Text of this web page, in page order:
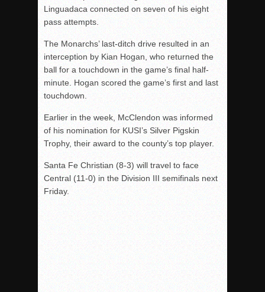
Linguadaca connected on seven of his eight
pass attempts.
The Monarchs’ last-ditch drive resulted in an
interception by Kian Hogan, who returned the
ball for a touchdown in the game’s final half-
minute. Hogan scored the game’s first and last
touchdown.
Earlier in the week, McClendon was informed
of his nomination for KUSI’s Silver Pigskin
Trophy, their award to the county’s top player.
Santa Fe Christian (8-3) will travel to face
Central (11-0) in the Division III semifinals next
Friday.